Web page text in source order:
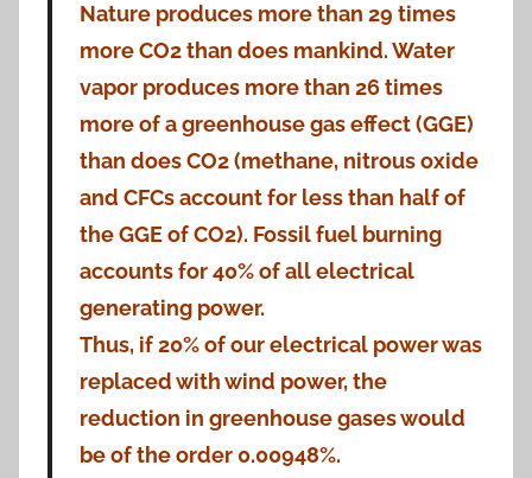
Nature produces more than 29 times
more CO2 than does mankind. Water
vapor produces more than 26 times
more of a greenhouse gas effect (GGE)
than does CO2 (methane, nitrous oxide
and CFCs account for less than half of
the GGE of CO2). Fossil fuel burning
accounts for 40% of all electrical
generating power.
Thus, if 20% of our electrical power was
replaced with wind power, the
reduction in greenhouse gases would
be of the order 0.00948%.